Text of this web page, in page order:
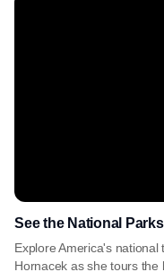
See the National
Explore America's
Hornacek as she tours the